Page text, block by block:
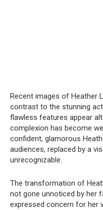
Recent images of Heather
contrast to the stunning
flawless features appear
complexion has become
confident, glamorous
audiences, replaced by a
unrecognizable.
The transformation of
not gone unnoticed by her
expressed concern for her